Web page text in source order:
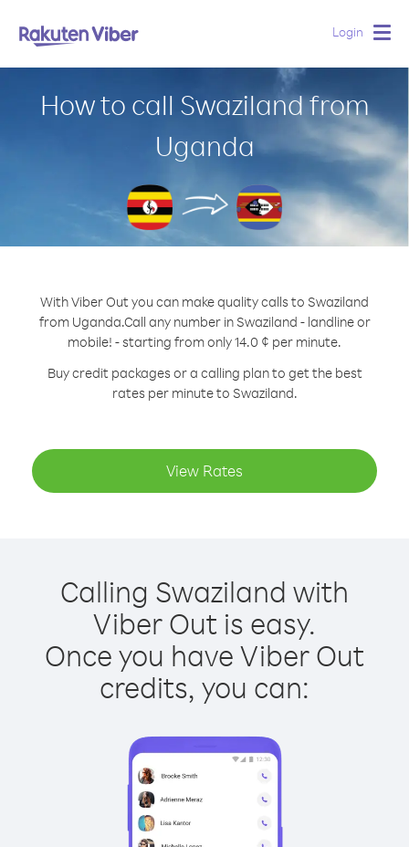
Login
How to call Swaziland from
Uganda
With Viber Out you can make quality calls to Swaziland
from Uganda.Call any number in Swaziland - landline or
mobile! - starting from only 14.0 ¢ per minute.
Buy credit packages or a calling plan to get the best
rates per minute to Swaziland.
View Rates
Calling Swaziland with
Viber Out is easy.
Once you have Viber Out
credits, you can: